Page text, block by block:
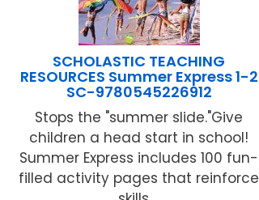
SCHOLASTIC TEACHING
RESOURCES Summer Express 1-2
SC-9780545226912
Stops the "summer slide."Give
children a head start in school!
Summer Express includes 100 fun-
filled activity pages that reinforce